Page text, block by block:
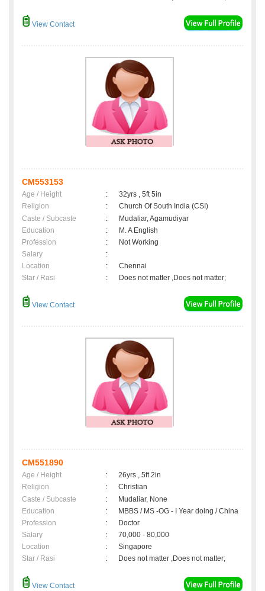
View Contact
CM553153
Age / Height :
32yrs , 5ft 5in
Religion
:
Church Of South India (CSI)
Caste / Subcaste
:
Mudaliar, Agamudiyar
Education
:
M. A English
Profession
:
Not Working
Salary
:
Location
:
Chennai
Star / Rasi
: Does not matter ,Does not matter;
View Contact
CM551890
Age / Height :
26yrs , 5ft 2in
Religion
:
Christian
Caste / Subcaste
:
Mudaliar, None
Education
:
MBBS / MS -OG - I Year doing / China
Profession
:
Doctor
Salary
:
70,000 - 80,000
Location
:
Singapore
Star / Rasi
: Does not matter ,Does not matter;
View Contact